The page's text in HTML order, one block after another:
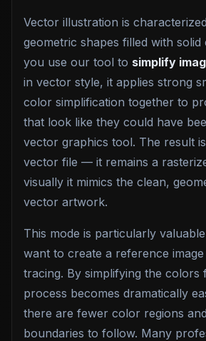
Vector illustration is
geometric shapes filled with solid
you use our tool to simplify
in vector style, it applies strong
color simplification together to
that look like they could have
vector graphics tool. The result
vector file — it remains a
visually it mimics the clean,
vector artwork.
This mode is particularly
want to create a reference
tracing. By simplifying the colors
process becomes dramatically
there are fewer color regions
boundaries to follow. Many